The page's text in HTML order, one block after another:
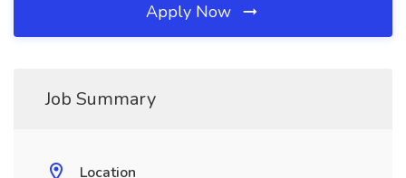
Apply Now
Job Summary
Location